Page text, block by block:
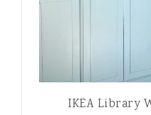
IKEA Library